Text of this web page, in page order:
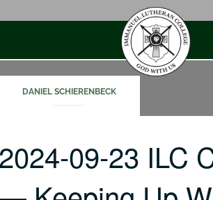
DANIEL SCHIERENBECK
09-23 ILC